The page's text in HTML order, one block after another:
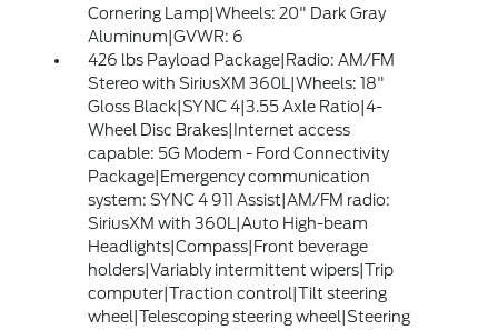
Cornering Lamp|Wheels: 20" Dark Gray
Aluminum|GVWR: 6
426 lbs Payload Package|Radio: AM/FM
Stereo with SiriusXM 360L|Wheels: 18"
Gloss Black|SYNC 4|3.55 Axle Ratio|4-
Wheel Disc Brakes|Internet access
capable: 5G Modem - Ford Connectivity
Package|Emergency communication
system: SYNC 4 911 Assist|AM/FM radio:
SiriusXM with 360L|Auto High-beam
Headlights|Compass|Front beverage
holders|Variably intermittent wipers|Trip
computer|Traction control|Tilt steering
wheel|Telescoping steering wheel|Steering